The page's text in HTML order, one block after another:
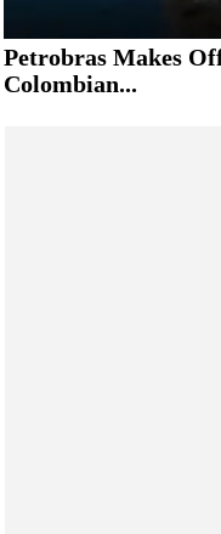
Petrobras Makes
Colombian...